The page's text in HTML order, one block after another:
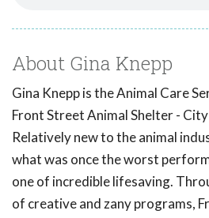
About Gina Knepp
Gina Knepp is the Animal Care
Front Street Animal Shelter -
Relatively new to the animal
what was once the worst
one of incredible lifesaving.
of creative and zany programs,